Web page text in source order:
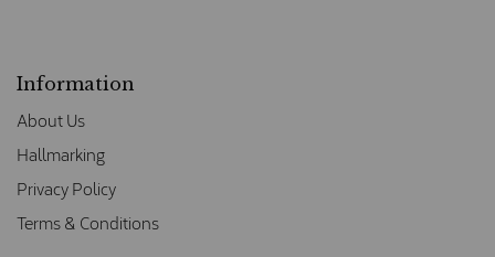
Information
About Us
Hallmarking
Privacy Policy
Terms & Conditions